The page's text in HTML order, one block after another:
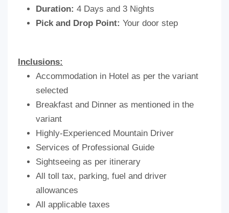
Duration: 4 Days and 3 Nights
Pick and Drop Point: Your door step
Inclusions:
Accommodation in Hotel as per the variant
selected
Breakfast and Dinner as mentioned in the
variant
Highly-Experienced Mountain Driver
Services of Professional Guide
Sightseeing as per itinerary
All toll tax, parking, fuel and driver
allowances
All applicable taxes